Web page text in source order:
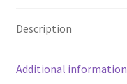
Description
Additional information